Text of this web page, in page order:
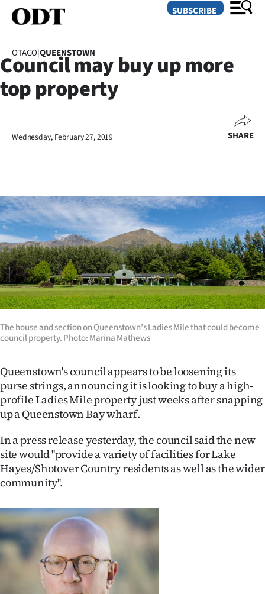
SECTIONS
Otago
Rural
Life
Business
Lifestyle
Sport
Southland
Coast
National
World
Opinion
Years
Ago
Advertising
SUBSCRIBE
OTAGO|QUEENSTOWN
Council may buy up more
top property
Wednesday, February 27, 2019 SHARE
The house and section on Queenstown’s Ladies Mile that could become
council property. Photo: Marina Mathews
Queenstown's council appears to be loosening its
purse strings, announcing it is looking to buy a high-
profile Ladies Mile property just weeks after snapping
up a Queenstown Bay wharf.
In a press release yesterday, the council said the new
site would ''provide a variety of facilities for Lake
Hayes/Shotover Country residents as well as the wider
community''.